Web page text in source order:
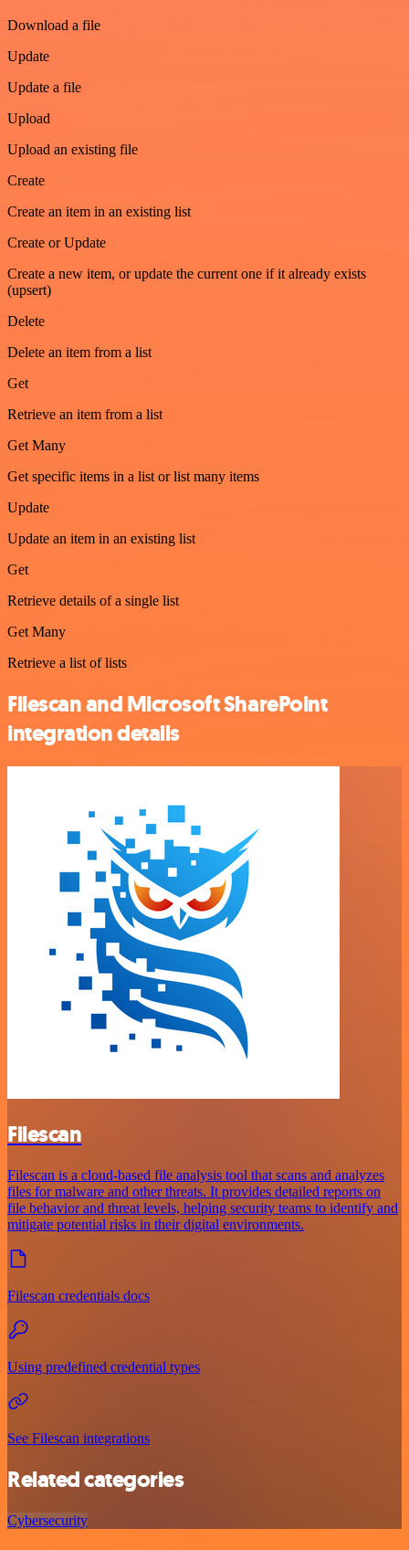
Download a file
Update
Update a file
Upload
Upload an existing file
Create
Create an item in an existing list
Create or Update
Create a new item, or update the current one if it already exists
(upsert)
Delete
Delete an item from a list
Get
Retrieve an item from a list
Get Many
Get specific items in a list or list many items
Update
Update an item in an existing list
Get
Retrieve details of a single list
Get Many
Retrieve a list of lists
Filescan and Microsoft SharePoint
integration details
Filescan
Filescan is a cloud-based file analysis tool that scans and analyzes
files for malware and other threats. It provides detailed reports on
file behavior and threat levels, helping security teams to identify and
mitigate potential risks in their digital environments.
Filescan credentials docs
Using predefined credential types
See Filescan integrations
Related categories
Cybersecurity